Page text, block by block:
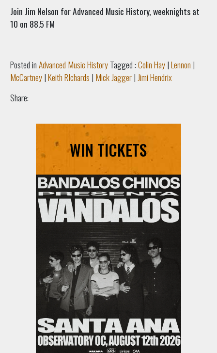
Join Jim Nelson for Advanced Music History, weeknights at
10 on 88.5 FM
Posted inAdvanced Music HistoryTagged :Colin Hay|Lennon |
McCartney|Keith RIchards | Mick Jagger| Jimi Hendrix
Share:
WIN TICKETS